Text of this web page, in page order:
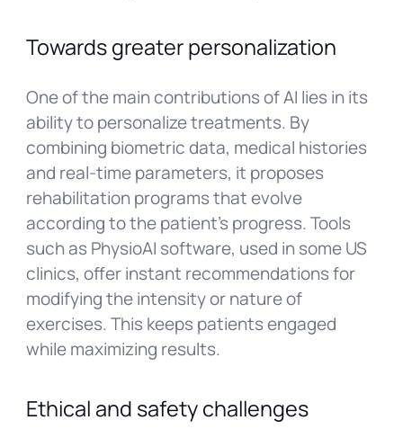
Towards greater personalization
One of the main contributions of AI lies in its
ability to personalize treatments. By
combining biometric data, medical histories
and real-time parameters, it proposes
rehabilitation programs that evolve
according to the patient’s progress. Tools
such as PhysioAI software, used in some US
clinics, offer instant recommendations for
modifying the intensity or nature of
exercises. This keeps patients engaged
while maximizing results.
Ethical and safety challenges